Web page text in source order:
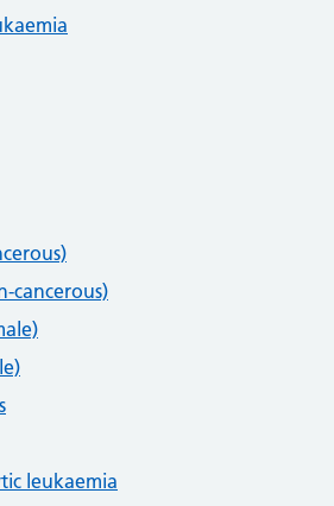
cancerous)
leukaemia